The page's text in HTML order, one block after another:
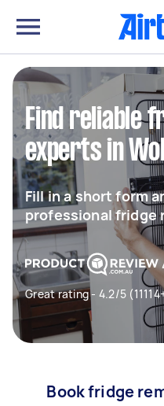
Find reliable
experts in
Fill in a short form
professional fridge
Great rating - 4.2/5
Book fridge